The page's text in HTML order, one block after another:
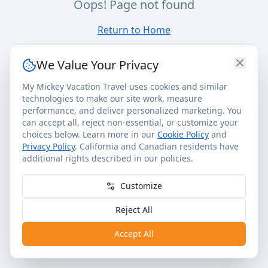
Oops! Page not found
Return to Home
We Value Your Privacy
My Mickey Vacation Travel uses cookies and similar
technologies to make our site work, measure
performance, and deliver personalized marketing. You
can accept all, reject non-essential, or customize your
choices below. Learn more in our Cookie Policy and
Privacy Policy. California and Canadian residents have
additional rights described in our policies.
Customize
Reject All
Accept All